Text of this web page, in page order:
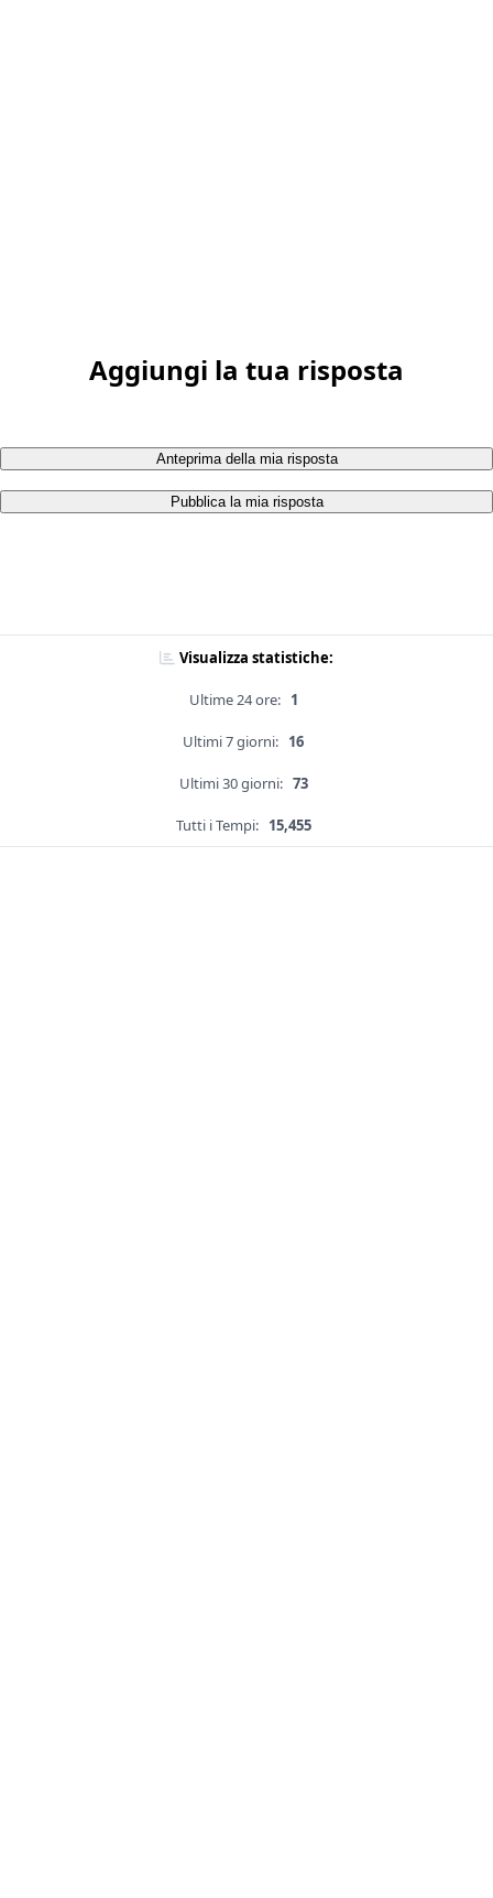
Aggiungi la tua risposta
Anteprima della mia risposta
Pubblica la mia risposta
Visualizza statistiche:
Ultime 24 ore: 1
Ultimi 7 giorni: 16
Ultimi 30 giorni: 73
Tutti i Tempi: 15,455